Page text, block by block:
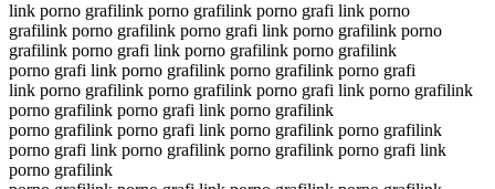
link porno grafilink porno grafilink porno grafi link porno
grafilink porno grafilink porno grafi link porno grafilink porno
grafilink porno grafi link porno grafilink porno grafilink
porno grafi link porno grafilink porno grafilink porno grafi
link porno grafilink porno grafilink porno grafi link porno grafilink
porno grafilink porno grafi link porno grafilink
porno grafilink porno grafi link porno grafilink porno grafilink
porno grafi link porno grafilink porno grafilink porno grafi link
porno grafilink